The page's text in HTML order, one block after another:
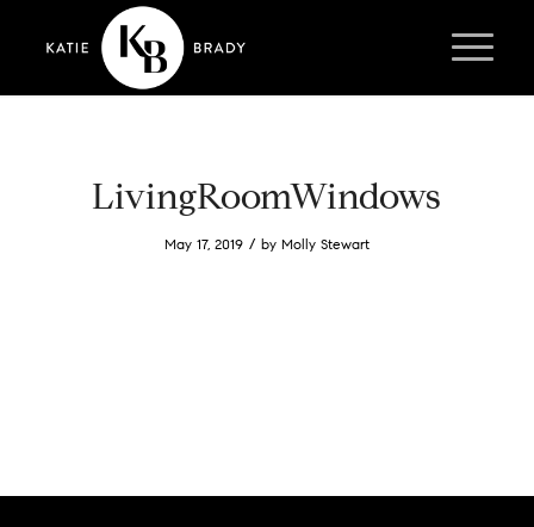
LivingRoomWindows
May 17, 2019 / by Molly Stewart